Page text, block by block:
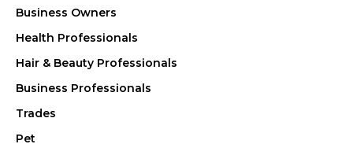
Business Owners
Health Professionals
Hair & Beauty Professionals
Business Professionals
Trades
Pet